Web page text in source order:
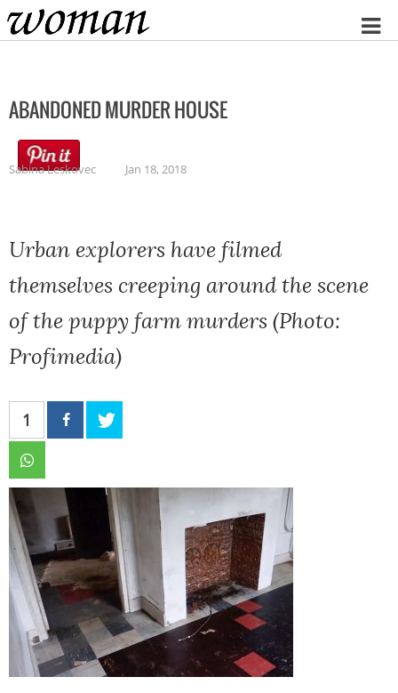
Home
ABANDONED MURDER HOUSE
Sabina Leskovec Jan 18, 2018
Urban explorers have filmed
themselves creeping around the scene
of the puppy farm murders (Photo:
Profimedia)
1